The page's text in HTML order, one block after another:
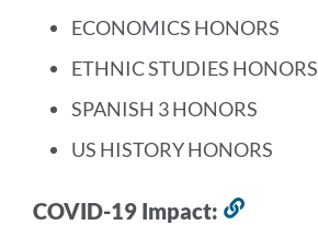
ECONOMICS HONORS
ETHNIC STUDIES HONORS
SPANISH 3 HONORS
US HISTORY HONORS
COVID-19 Impact: